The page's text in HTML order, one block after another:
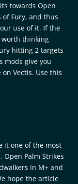
towards Open
of Fury, and thus
use of it. If the
worth thinking
hitting 2 targets
mods give you
Vectis. Use this
it one of the most
Open Palm Strikes
in M+ and
hope the article